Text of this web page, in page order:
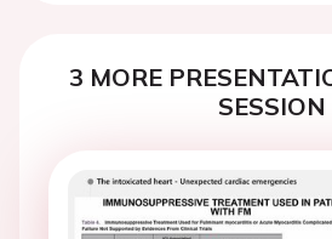
3 MORE
SESSION